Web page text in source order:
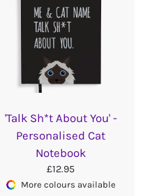
'Talk Sh*t About You' -
Personalised Cat
Notebook
£12.95
More colours available